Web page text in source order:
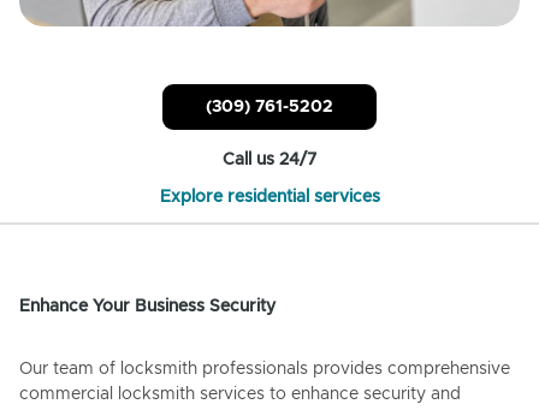
(309) 761-5202
Call us 24/7
Explore residential services
Enhance Your Business Security
Our team of locksmith professionals provides comprehensive
commercial locksmith services to enhance security and